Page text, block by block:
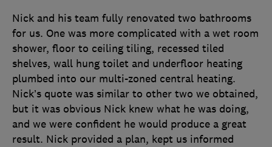
Nick and his team fully renovated two bathrooms
for us. One was more complicated with a wet room
shower, floor to ceiling tiling, recessed tiled
shelves, wall hung toilet and underfloor heating
plumbed into our multi-zoned central heating.
Nick’s quote was similar to other two we obtained,
but it was obvious Nick knew what he was doing,
and we were confident he would produce a great
result. Nick provided a plan, kept us informed